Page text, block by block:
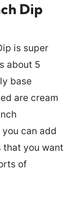
Dip
is super
about 5
base
are cream
can add
that you want
of